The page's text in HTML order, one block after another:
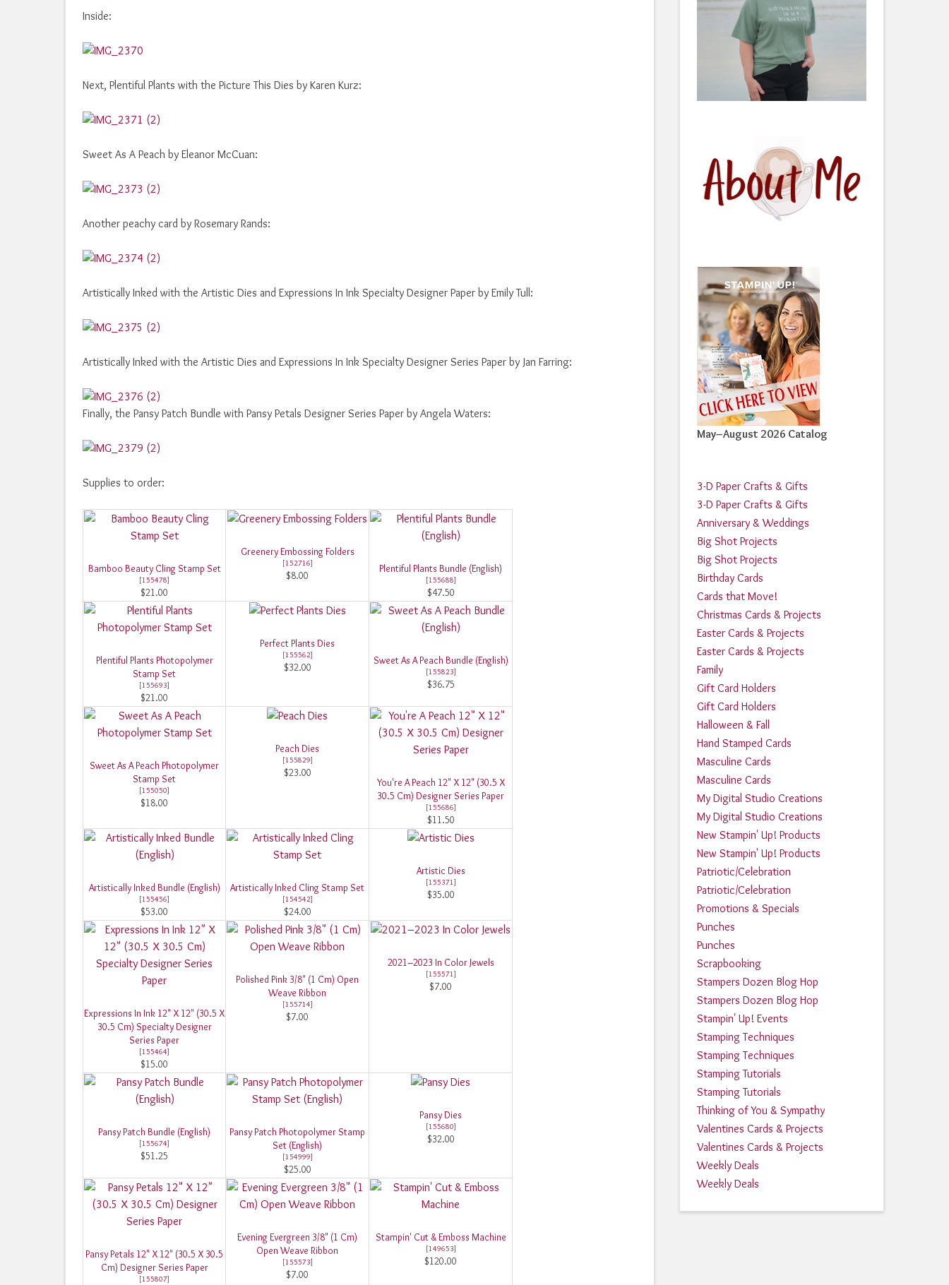
Inside:
Next, Plentiful Plants with the Picture This Dies by Karen Kurz:
Sweet As A Peach by Eleanor McCuan:
Another peachy card by Rosemary Rands:
Artistically Inked with the Artistic Dies and Expressions In Ink Specialty Designer Paper by Emily Tull:
Artistically Inked with the Artistic Dies and Expressions In Ink Specialty Designer Series Paper by Jan Farring:
Finally, the Pansy Patch Bundle with Pansy Petals Designer Series Paper by Angela Waters:
Supplies to order:
Bamboo Beauty Cling Stamp Set
[155478]
$21.00
Greenery Embossing Folders
[152716]
$8.00
Plentiful Plants Bundle (English)
[155688]
$47.50
Plentiful Plants Photopolymer
Stamp Set
[155693]
$21.00
Perfect Plants Dies
[155562]
$32.00
Sweet As A Peach Bundle (English)
[155823]
$36.75
Sweet As A Peach Photopolymer
Stamp Set
[155050]
$18.00
Peach Dies
[155829]
$23.00
You're A Peach 12" X 12" (30.5 X
30.5 Cm) Designer Series Paper
[155686]
$11.50
Artistically Inked Bundle (English)
[155456]
$53.00
Artistically Inked Cling Stamp Set
[154542]
$24.00
Artistic Dies
[155371]
$35.00
Expressions In Ink 12" X 12" (30.5 X
30.5 Cm) Specialty Designer
Series Paper
[155464]
$15.00
Polished Pink 3/8" (1 Cm) Open
Weave Ribbon
[155714]
$7.00
2021–2023 In Color Jewels
[155571]
$7.00
Pansy Patch Bundle (English)
[155674]
$51.25
Pansy Patch Photopolymer Stamp
Set (English)
[154999]
$25.00
Pansy Dies
[155680]
$32.00
Pansy Petals 12" X 12" (30.5 X 30.5
Cm) Designer Series Paper
[155807]
Evening Evergreen 3/8" (1 Cm)
Open Weave Ribbon
[155573]
$7.00
Stampin' Cut & Emboss Machine
[149653]
$120.00
May–August 2026 Catalog
3-D Paper Crafts & Gifts
3-D Paper Crafts & Gifts
Anniversary & Weddings
Big Shot Projects
Big Shot Projects
Birthday Cards
Cards that Move!
Christmas Cards & Projects
Easter Cards & Projects
Easter Cards & Projects
Family
Gift Card Holders
Gift Card Holders
Halloween & Fall
Hand Stamped Cards
Masculine Cards
Masculine Cards
My Digital Studio Creations
My Digital Studio Creations
New Stampin' Up! Products
New Stampin' Up! Products
Patriotic/Celebration
Patriotic/Celebration
Promotions & Specials
Punches
Punches
Scrapbooking
Stampers Dozen Blog Hop
Stampers Dozen Blog Hop
Stampin' Up! Events
Stamping Techniques
Stamping Techniques
Stamping Tutorials
Stamping Tutorials
Thinking of You & Sympathy
Valentines Cards & Projects
Valentines Cards & Projects
Weekly Deals
Weekly Deals